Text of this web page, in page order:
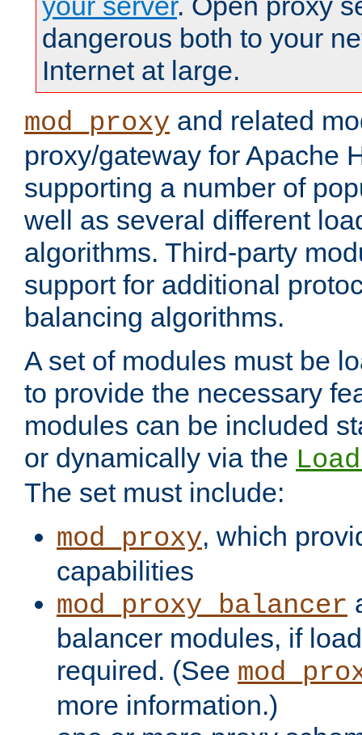
dangerous both to your
Internet at large.
mod_proxy and related
proxy/gateway for Apache
supporting a number of
well as several different
algorithms. Third-party
support for additional
balancing algorithms.
A set of modules must be
to provide the necessary
modules can be included
or dynamically via the
The set must include:
mod_proxy, which
capabilities
mod_proxy_balancer
balancer modules, if
required. (See
more information.)